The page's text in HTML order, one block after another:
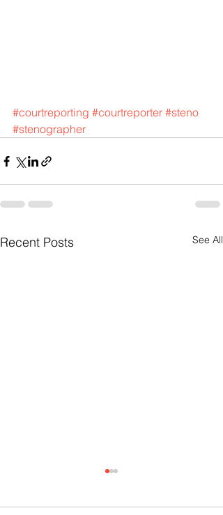
#courtreporting #courtreporter #steno
#stenographer
Recent Posts See All